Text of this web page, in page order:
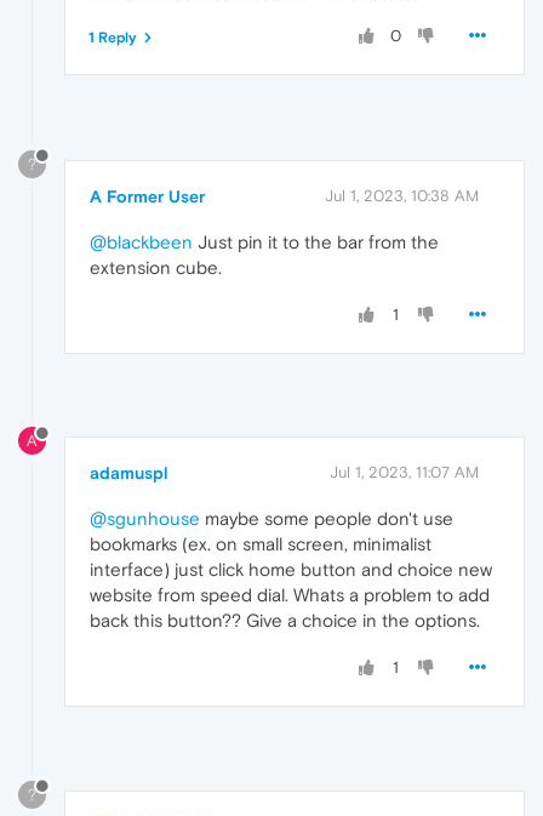
0
1 Reply
?
A Former User Jul 1, 2023, 10:38 AM
@blackbeen Just pin it to the bar from the
extension cube.
1
A
adamuspl Jul 1, 2023, 11:07 AM
@sgunhouse maybe some people don't use
bookmarks (ex. on small screen, minimalist
interface) just click home button and choice new
website from speed dial. Whats a problem to add
back this button?? Give a choice in the options.
1
?